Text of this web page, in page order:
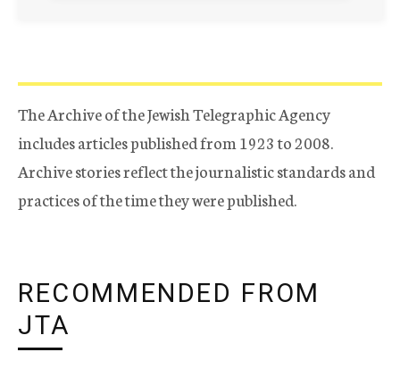
The Archive of the Jewish Telegraphic Agency
includes articles published from 1923 to 2008.
Archive stories reflect the journalistic standards and
practices of the time they were published.
RECOMMENDED FROM
JTA